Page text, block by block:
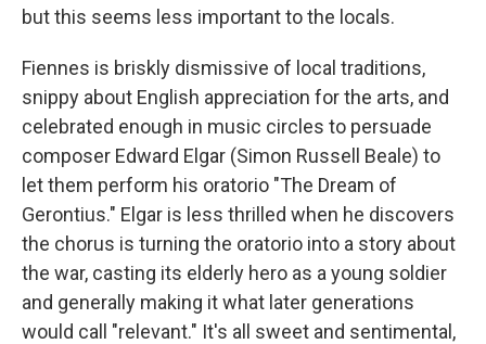
but this seems less important to the locals.
Fiennes is briskly dismissive of local traditions,
snippy about English appreciation for the arts, and
celebrated enough in music circles to persuade
composer Edward Elgar (Simon Russell Beale) to
let them perform his oratorio "The Dream of
Gerontius." Elgar is less thrilled when he discovers
the chorus is turning the oratorio into a story about
the war, casting its elderly hero as a young soldier
and generally making it what later generations
would call "relevant." It's all sweet and sentimental,